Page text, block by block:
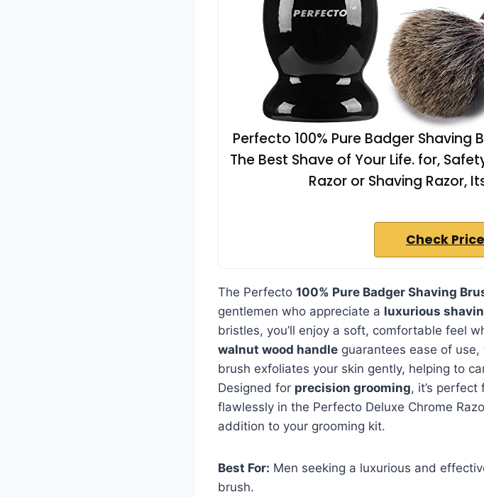
Perfecto 100% Pure Badger
The Best Shave of Your Life. for,
Razor or Shaving Razor,
Check
The Perfecto 100% Pure Badger Shaving
gentlemen who appreciate a luxurious
bristles, you’ll enjoy a soft, comfortable feel
walnut wood handle guarantees ease of use,
brush exfoliates your skin gently, helping to
Designed for precision grooming, it’s
flawlessly in the Perfecto Deluxe Chrome
addition to your grooming kit.
Best For: Men seeking a luxurious and
brush.